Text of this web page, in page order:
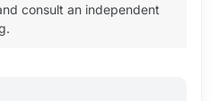
consult an independent